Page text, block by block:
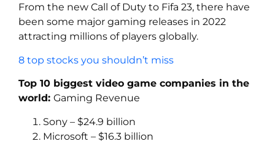
From the new Call of Duty to Fifa 23, there have
been some major gaming releases in 2022
attracting millions of players globally.
8 top stocks you shouldn’t miss
Top 10 biggest video game companies in the
world: Gaming Revenue
Sony – $24.9 billion
Microsoft – $16.3 billion